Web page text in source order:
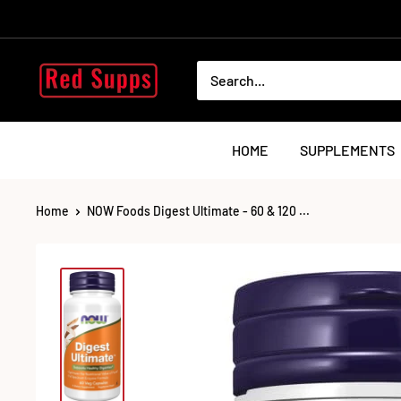
to
contentRED
SUPPS
HOME SUPPLEMENTS
Home NOW Foods Digest Ultimate - 60 & 120 ...